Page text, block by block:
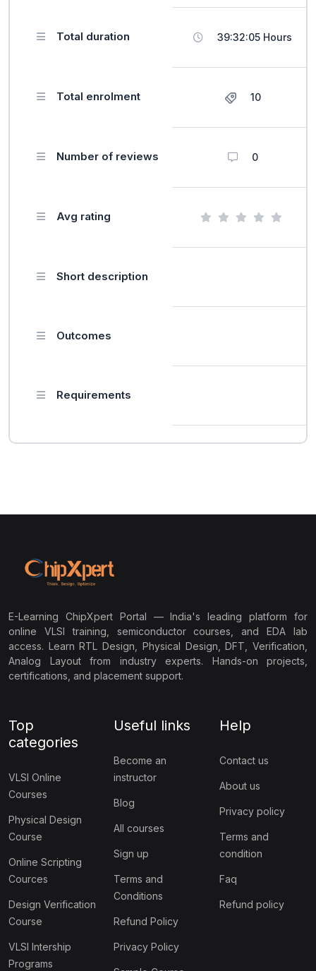
Total duration 39:32:05 Hours
Total enrolment 10
Number of reviews 0
Avg rating
Short description
Outcomes
Requirements
E-Learning ChipXpert Portal — India's leading platform for
online VLSI training, semiconductor courses, and EDA lab
access. Learn RTL Design, Physical Design, DFT, Verification,
Analog Layout from industry experts. Hands-on projects,
certifications, and placement support.
Top
categories
VLSI Online
Courses
Physical Design
Course
Online Scripting
Cources
Design Verification
Course
VLSI Intership
Programs
Useful links
Become an
instructor
Blog
All courses
Sign up
Terms and
Conditions
Refund Policy
Privacy Policy
Help
Contact us
About us
Privacy policy
Terms and
condition
Faq
Refund policy